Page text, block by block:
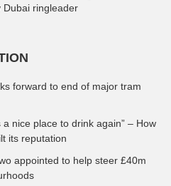
Dubai ringleader
forward to end of major tram
a nice place to drink again” – How
its reputation
appointed to help steer £40m